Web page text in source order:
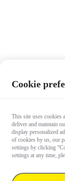
£19.99
Cookie
This site uses cookies
deliver and maintain
display personalized
of cookies by us, our
settings by clicking
settings at any time,